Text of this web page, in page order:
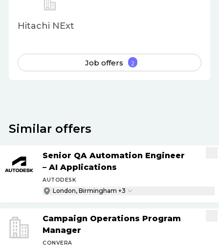
Hitachi NExt
Job offers 2
Similar offers
Senior QA Automation Engineer
– AI Applications
AUTODESK
London, Birmingham +3
Campaign Operations Program
Manager
CONVERA